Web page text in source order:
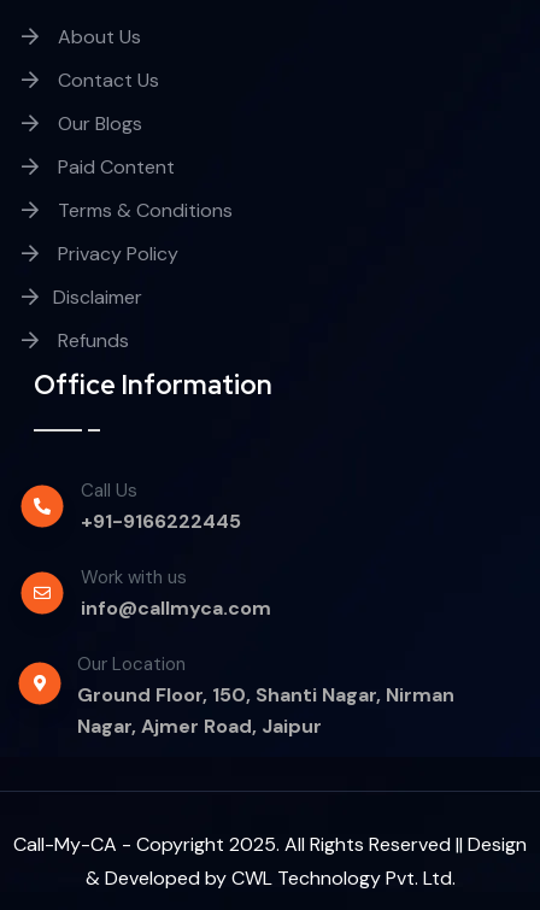
About Us
Contact Us
Our Blogs
Paid Content
Terms & Conditions
Privacy Policy
Disclaimer
Refunds
Office Information
Call Us
+91-9166222445
Work with us
info@callmyca.com
Our Location
Ground Floor, 150, Shanti Nagar, Nirman
Nagar, Ajmer Road, Jaipur
Call-My-CA - Copyright 2025. All Rights Reserved || Design
& Developed byCWL Technology Pvt. Ltd.